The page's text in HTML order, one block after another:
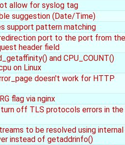
allow for syslog tag
suggestion (Date/Time)
support pattern matching
port to the port from the
header field
and CPU_COUNT()
on Linux
doesn't work for HTTP
flag via nginx
off TLS protocols errors in the
to be resolved using internal
instead of getaddrinfo()